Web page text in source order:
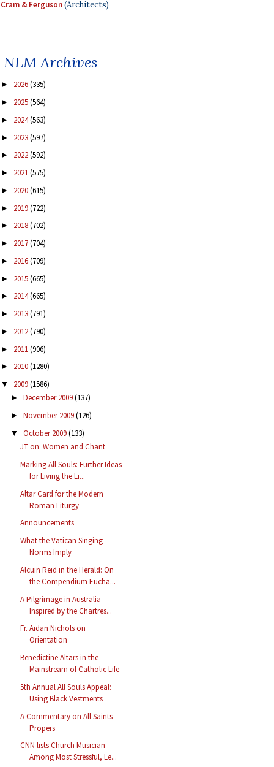
Cram & Ferguson(Architects)
NLM Archives
► 2026(335)
► 2025(564)
► 2024(563)
► 2023(597)
► 2022(592)
► 2021(575)
► 2020(615)
► 2019(722)
► 2018(702)
► 2017(704)
► 2016(709)
► 2015(665)
► 2014(665)
► 2013(791)
► 2012(790)
► 2011(906)
► 2010(1280)
▼ 2009(1586)
► December 2009(137)
► November 2009(126)
▼ October 2009(133)
JT on: Women and Chant
Marking All Souls: Further Ideas
for Living the Li...
Altar Card for the Modern
Roman Liturgy
Announcements
What the Vatican Singing
Norms Imply
Alcuin Reid in the Herald: On
the Compendium Eucha...
A Pilgrimage in Australia
Inspired by the Chartres...
Fr. Aidan Nichols on
Orientation
Benedictine Altars in the
Mainstream of Catholic Life
5th Annual All Souls Appeal:
Using Black Vestments
A Commentary on All Saints
Propers
CNN lists Church Musician
Among Most Stressful, Le...